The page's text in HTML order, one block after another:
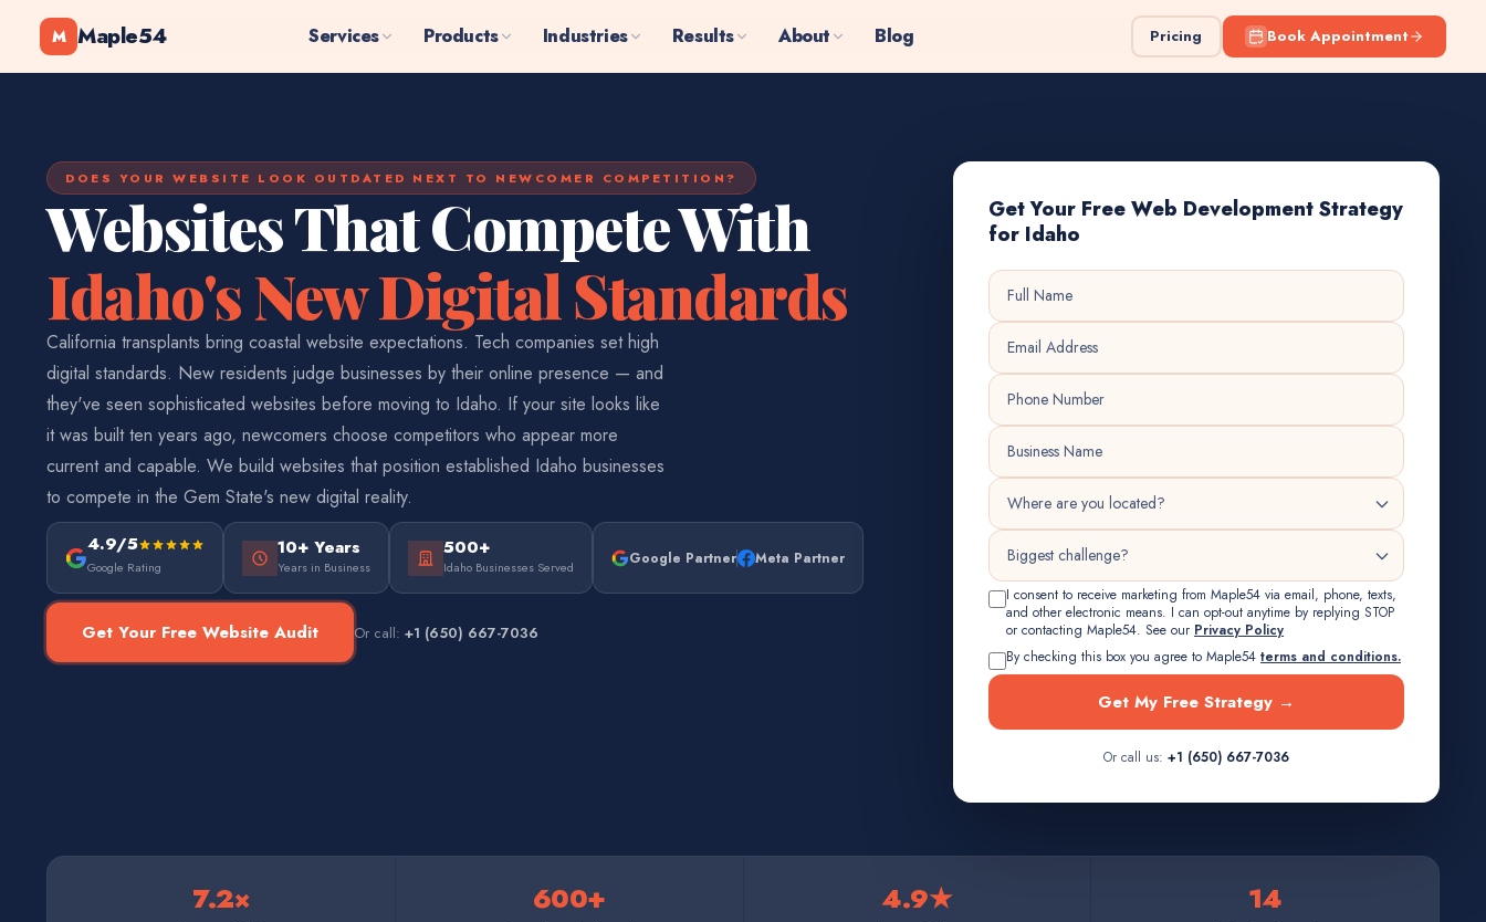
M Maple54 Services Products Industries Results About Blog Pricing Book Appointment
DOES YOUR WEBSITE LOOK OUTDATED NEXT TO NEWCOMER COMPETITION?
Websites That Compete With
Idaho's New Digital Standards
California transplants bring coastal website expectations. Tech companies set high
digital standards. New residents judge businesses by their online presence — and
they've seen sophisticated websites before moving to Idaho. If your site looks like
it was built ten years ago, newcomers choose competitors who appear more
current and capable. We build websites that position established Idaho businesses
to compete in the Gem State's new digital reality.
4.9/5
Google Rating
10+ Years
Years in Business
500+
Idaho Businesses Served Google Partner Meta Partner
Get Your Free Website Audit Or call: +1 (650) 667-7036
Get Your Free Web Development Strategy
for Idaho
I consent to receive marketing from Maple54 via email, phone, texts,
and other electronic means. I can opt-out anytime by replying STOP
or contacting Maple54. See our Privacy Policy
By checking this box you agree to Maple54 terms and conditions.
Get My Free Strategy →
Or call us: +1 (650) 667-7036
7.2× 600+ 4.9★ 14